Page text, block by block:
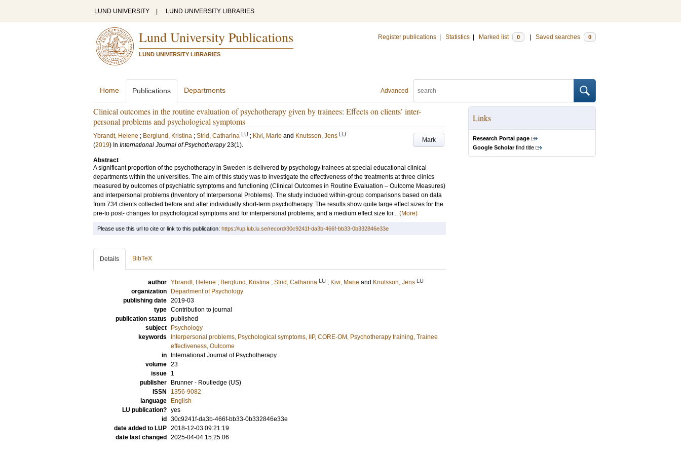
LUND UNIVERSITY LUND UNIVERSITY LIBRARIES
Lund University Publications
LUND UNIVERSITY LIBRARIES
Register publications Statistics Marked list 0 Saved searches 0
Advanced
Home Publications Departments
Clinical outcomes in the routine evaluation of psychotherapy given by trainees: Effects on clients’ inter-
personal problems and psychological symptoms
Mark
Ybrandt, Helene ; Berglund, Kristina ; Strid, Catharina LU ; Kivi, Marie and Knutsson, Jens LU
(2019) In International Journal of Psychotherapy 23(1).
Abstract
A significant proportion of the psychotherapy in Sweden is delivered by psychology trainees at special educational clinical
departments within the universities. The aim of this study was to investigate the effectiveness of the treatments at three clinics
measured by outcomes of psychiatric symptoms and functioning (Clinical Outcomes in Routine Evaluation – Outcome Measures)
and interpersonal problems (Inventory of Interpersonal Problems). The study included within-group comparisons based on data
from 734 clients collected before and after individually short-term psychotherapy. The results show quite large effect sizes for the
pre-to post- changes for psychological symptoms and for interpersonal problems; and a medium effect size for... (More)
Links
Research Portal page
Google Scholarfind title
Please use this url to cite or link to this publication: https://lup.lub.lu.se/record/30c9241f-da3b-466f-bb33-0b332846e33e
Details BibTeX
author Ybrandt, Helene ; Berglund, Kristina ; Strid, Catharina LU ; Kivi, Marie and Knutsson, Jens LU
organization
Department of Psychology
publishing date 2019-03
type Contribution to journal
publication status published
subject
Psychology
keywords
Interpersonal problems, Psychological symptoms, IIP, CORE-OM, Psychotherapy training, Trainee
effectiveness, Outcome
in
International Journal of Psychotherapy
volume 23
issue
1
publisher
Brunner - Routledge (US)
ISSN
1356-9082
language
English
LU publication? yes
id
30c9241f-da3b-466f-bb33-0b332846e33e
date added to LUP 2018-12-03 09:21:19
date last changed
2025-04-04 15:25:06